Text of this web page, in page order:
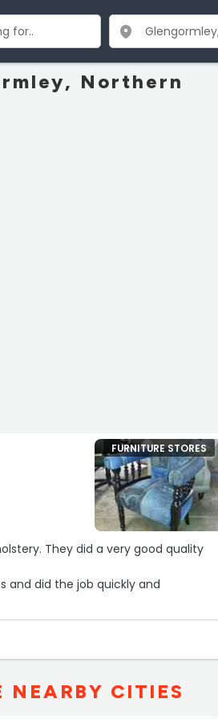
Northern
FURNITURE STORES
They did a very good quality
and did the job quickly and
NEARBY CITIES